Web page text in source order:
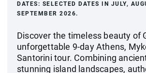
DATES: SELECTED DATES IN JULY,
SEPTEMBER 2026.
Discover the timeless beauty of
unforgettable 9-day Athens,
Santorini tour. Combining
stunning island landscapes,